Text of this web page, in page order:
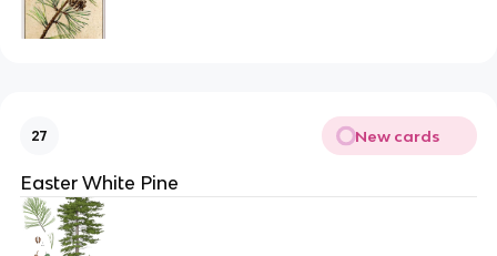
27 New cards
Easter White Pine